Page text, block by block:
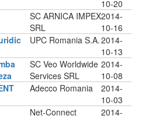
10-20
SC ARNICA IMPEX
SRL
2014-
10-16
UPC Romania S.A.2014-
10-13
SC Veo Worldwide
Services SRL
2014-
10-08
Adecco Romania
2014-
10-03
Net-Connect
2014-